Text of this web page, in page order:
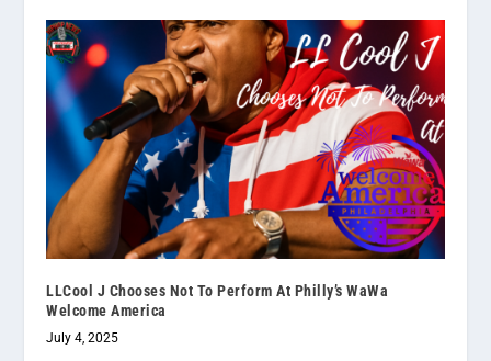
LLCool J Chooses Not To Perform At Philly’s WaWa
Welcome America
July 4, 2025